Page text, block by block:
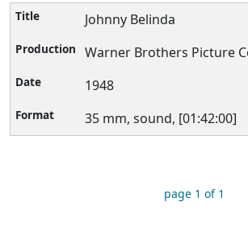
Johnny Belinda
Warner Brothers Picture
1948
35 mm, sound, [01:42:00]
page 1 of 1